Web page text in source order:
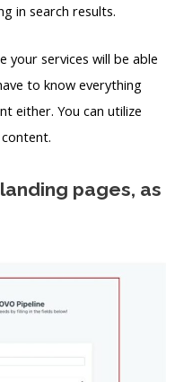
in search results.
your services will be able
to know everything
either. You can utilize
pages, as